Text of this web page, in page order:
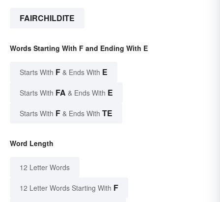
FAIRCHILDITE
Words Starting With F and Ending With E
Starts With F & Ends With E
Starts With FA & Ends With E
Starts With F & Ends With TE
Word Length
12 Letter Words
12 Letter Words Starting With F